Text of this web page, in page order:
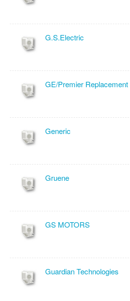
G.S.Electric
GE/Premier Replacement
Generic
Gruene
GS MOTORS
Guardian Technologies